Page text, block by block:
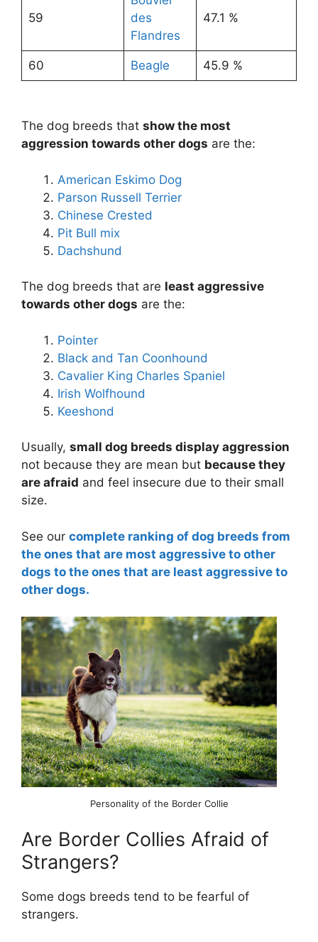
59
des
Flandres
47.1 %
60 Beagle 45.9 %
The dog breeds that show the most
aggression towards other dogs are the:
American Eskimo Dog
Parson Russell Terrier
Chinese Crested
Pit Bull mix
Dachshund
The dog breeds that are least aggressive
towards other dogs are the:
Pointer
Black and Tan Coonhound
Cavalier King Charles Spaniel
Irish Wolfhound
Keeshond
Usually, small dog breeds display aggression
not because they are mean but because they
are afraid and feel insecure due to their small
size.
See our complete ranking of dog breeds from
the ones that are most aggressive to other
dogs to the ones that are least aggressive to
other dogs.
Personality of the Border Collie
Are Border Collies Afraid of
Strangers?
Some dogs breeds tend to be fearful of
strangers.